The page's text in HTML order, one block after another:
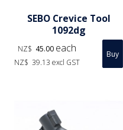
SEBO Crevice Tool
1092dg
NZ$ 45.00 each
NZ$ 39.13 excl GST